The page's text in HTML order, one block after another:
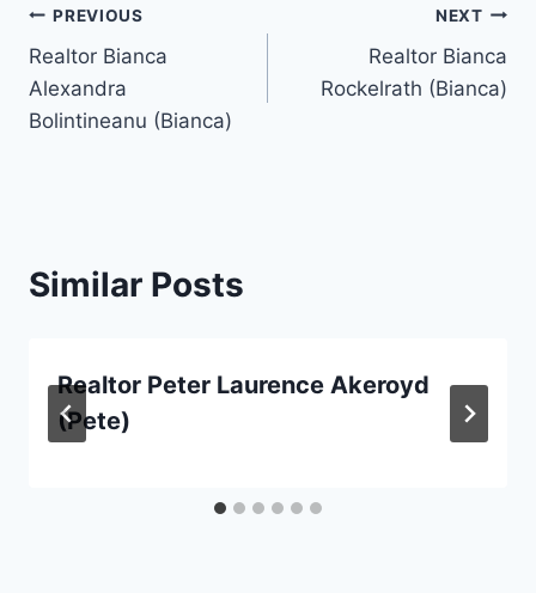
Post
navigation
PREVIOUS
Realtor Bianca
Alexandra
Bolintineanu (Bianca)
NEXT
Realtor Bianca
Rockelrath (Bianca)
Similar Posts
Realtor Peter Laurence Akeroyd
(Pete)